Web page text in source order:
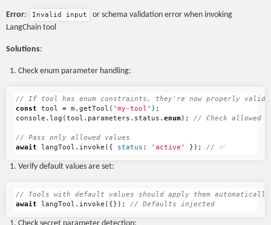
Error: Invalid input
or schema validation error when invoking
LangChain tool
Solutions:
Check enum parameter handling:
// If tool has enum constraints, they're now properly
const
tool = m . getTool ( ' my-tool ' );
console . log (tool . parameters . status . enum); // Check allowed
// Pass only allowed values
await
langTool . invoke ({ status : ' active ' }); // ✅
Verify default values are set:
// Tools with default values should apply them automatically
await
langTool . invoke ({}); // Defaults injected